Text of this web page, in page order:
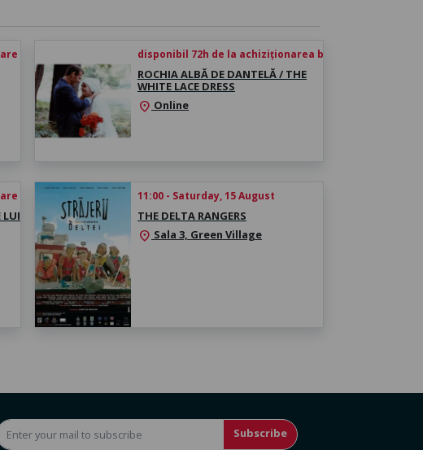
disponibil 72h de la achiziționarea biletului
ROCHIA ALBĂ DE DANTELĂ / THE
WHITE LACE DRESS
location_on Online
LUI
11:00 - Saturday, 15 August
THE DELTA RANGERS
location_on Sala 3, Green Village
Subscribe